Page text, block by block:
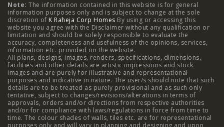
2 BHK Flats in NIBM Pune | 2 BHK Flats in Mahalunge
Pune | 3 BHK Flats in NIBM Pune | 4 BHK Flats in
Mahalunge Pune | 4 BHK Flats in NIBM Pune | 3 BHK in
NIBM Pune | 2 BHK in NIBM Pune | 4 BHK in Mumbai |
3 BHK in Mumbai | 3 BHK in Navi Mumbai | 2 BHK in Navi
Mumbai | 3 BHK in Hyderabad | 2 BHK in Hyderabad
Note: The information contained in this website is for general
information purposes only and is subject to change at the sole
discretion of K Raheja Corp Homes By using or accessing this
website you agree with the Disclaimer without any qualification or
limitation and should be solely responsible to evaluate the
accuracy, completeness and usefulness of the opinions, services,
information etc. provided on the website.
All plans, designs, images, renders, specifications, dimensions,
facilities and other details are artistic impressions and stock
images and are purely for illustrative and representational
purposes and indicative in nature. The user/s should note that such
details are to be treated as purely provisional and as such only
tentative, subject to changes/revisions/alterations in terms of
approvals, orders and/or directions from respective authorities
and/or for compliance with laws/regulations in force from time to
time. The colour shades of walls, tiles etc. are for representational
purposes only and will vary in planning and designing and upon